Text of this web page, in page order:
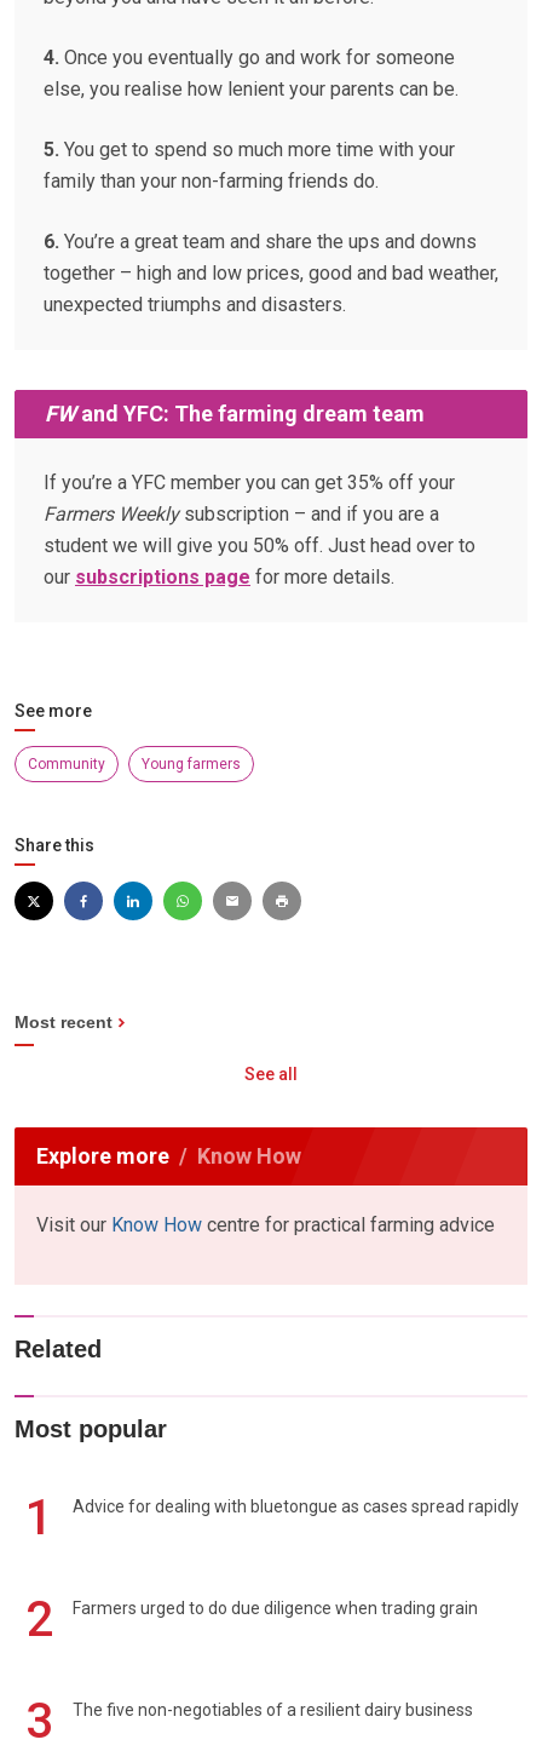
4. Once you eventually go and work for someone
else, you realise how lenient your parents can be.
5. You get to spend so much more time with your
family than your non-farming friends do.
6. You’re a great team and share the ups and downs
together – high and low prices, good and bad weather,
unexpected triumphs and disasters.
FWand YFC: The farming dream team
If you’re a YFC member you can get 35% off your
Farmers Weeklysubscription – and if you are a
student we will give you 50% off. Just head over to
our subscriptions page for more details.
See more
Community Young farmers
Share this
Most recent
See all
Explore more Know How
Visit our Know How centre for practical farming advice
Related
Most popular
1 Advice for dealing with bluetongue as cases spread rapidly
2 Farmers urged to do due diligence when trading grain
3 The five non-negotiables of a resilient dairy business